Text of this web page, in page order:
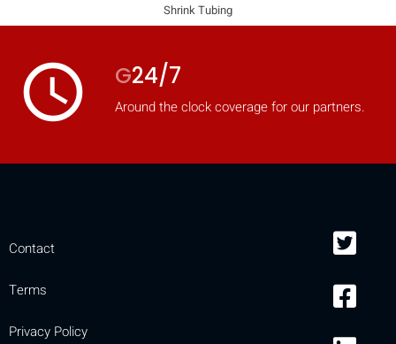
Shrink Tubing
access_time G24/7
Around the clock coverage for our partners.
Contact
Terms
Privacy Policy